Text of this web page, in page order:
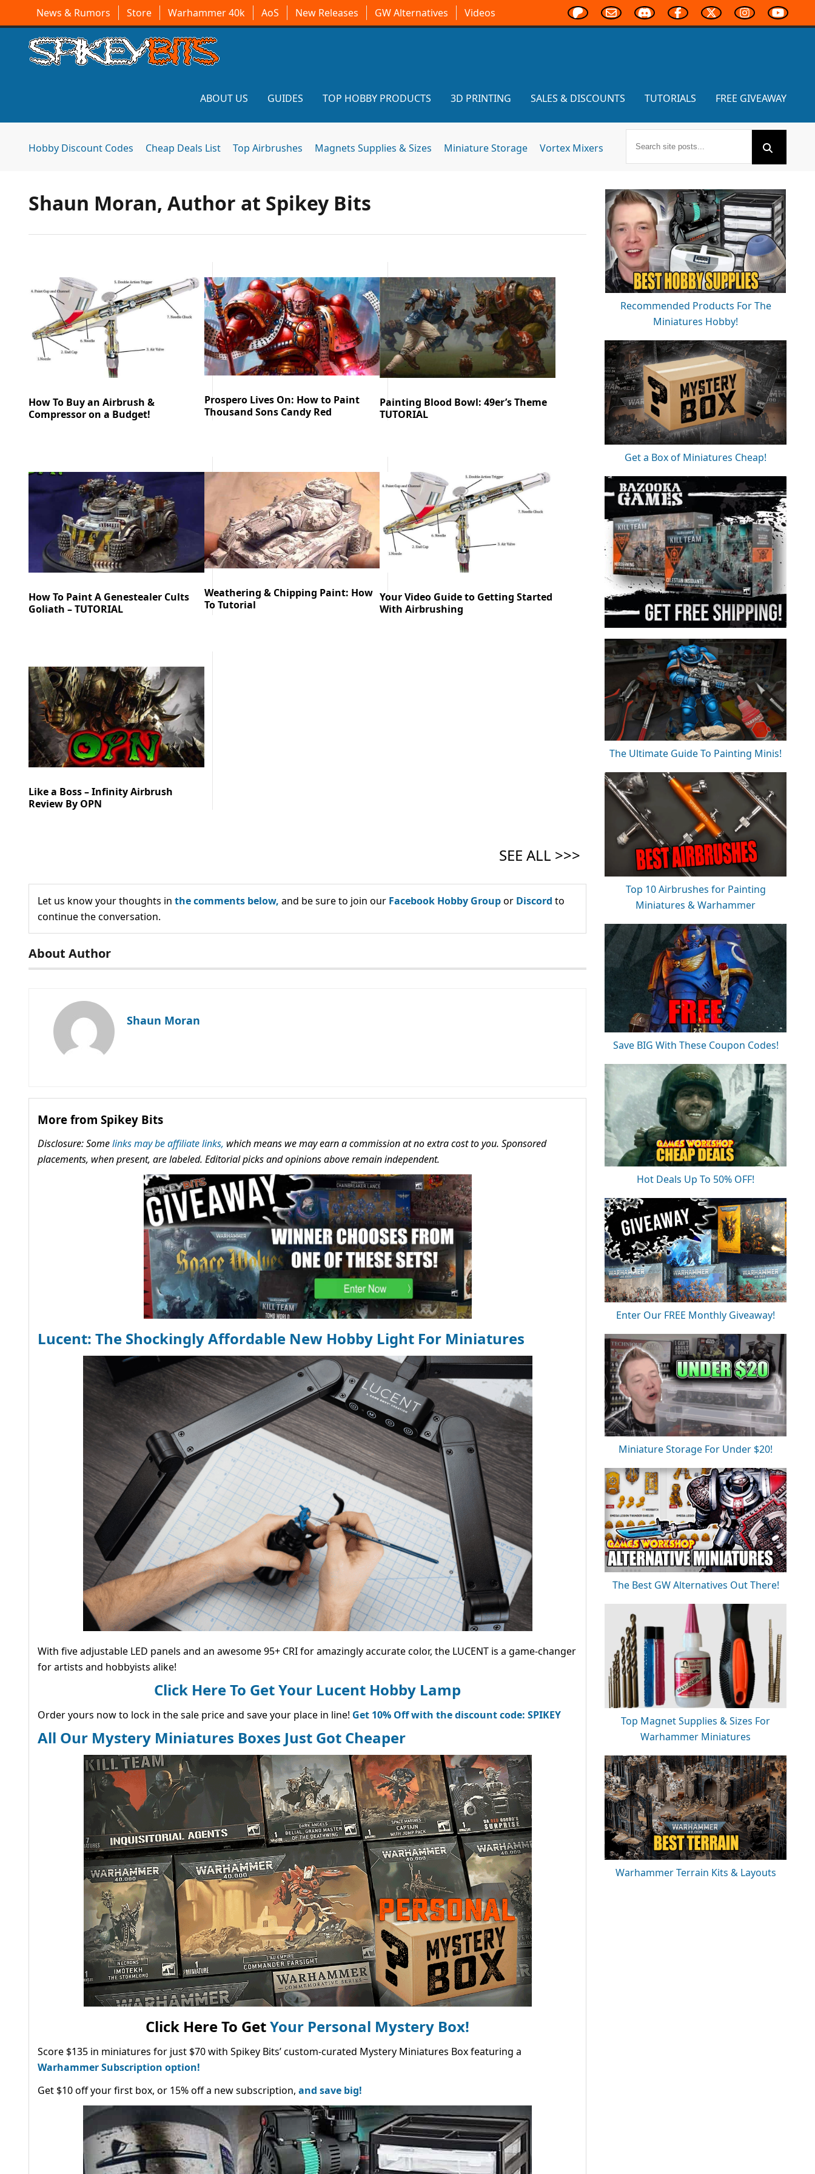
News & Rumors Store Warhammer 40k AoS New Releases GW Alternatives Videos
ABOUT US GUIDES TOP HOBBY PRODUCTS 3D PRINTING SALES & DISCOUNTS TUTORIALS FREE GIVEAWAY
Hobby Discount Codes Cheap Deals List Top Airbrushes Magnets Supplies & Sizes Miniature Storage Vortex Mixers
Shaun Moran, Author at Spikey Bits
How To Buy an Airbrush &
Compressor on a Budget!
Prospero Lives On: How to Paint
Thousand Sons Candy Red
Painting Blood Bowl: 49er’s Theme
TUTORIAL
How To Paint A Genestealer Cults
Goliath – TUTORIAL
Weathering & Chipping Paint: How
To Tutorial
Your Video Guide to Getting Started
With Airbrushing
Like a Boss – Infinity Airbrush
Review By OPN
Let us know your thoughts in the comments below, and be sure to join our Facebook Hobby Groupor Discord to
continue the conversation.
About Author
Shaun Moran
More from Spikey Bits
Disclosure: Somelinks may be affiliate links, which means we may earn a commission at no extra cost to you. Sponsored
placements, when present, are labeled. Editorial picks and opinions above remain independent.
Lucent: The Shockingly Affordable New Hobby Light For Miniatures
With five adjustable LED panels and an awesome 95+ CRI for amazingly accurate color, the LUCENT is a game-changer
for artists and hobbyists alike!
Click Here To Get Your Lucent Hobby Lamp
Order yours now to lock in the sale price and save your place in line! Get 10% Off with the discount code: SPIKEY
All Our Mystery Miniatures Boxes Just Got Cheaper
Click Here To GetYour Personal Mystery Box!
Score $135 in miniatures for just $70 with Spikey Bits’ custom-curated Mystery Miniatures Box featuring a
Warhammer Subscription option!
Get $10 off your first box, or 15% off a new subscription, and save big!
Recommended Products For The
Miniatures Hobby!
Get a Box of Miniatures Cheap!
The Ultimate Guide To Painting Minis!
Top 10 Airbrushes for Painting
Miniatures & Warhammer
Save BIG With These Coupon Codes!
Hot Deals Up To 50% OFF!
Enter Our FREE Monthly Giveaway!
Miniature Storage For Under $20!
The Best GW Alternatives Out There!
Top Magnet Supplies & Sizes For
Warhammer Miniatures
Warhammer Terrain Kits & Layouts